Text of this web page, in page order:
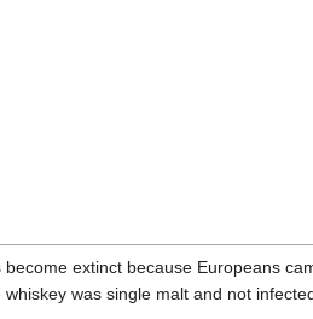
extinct because Europeans
was single malt and not